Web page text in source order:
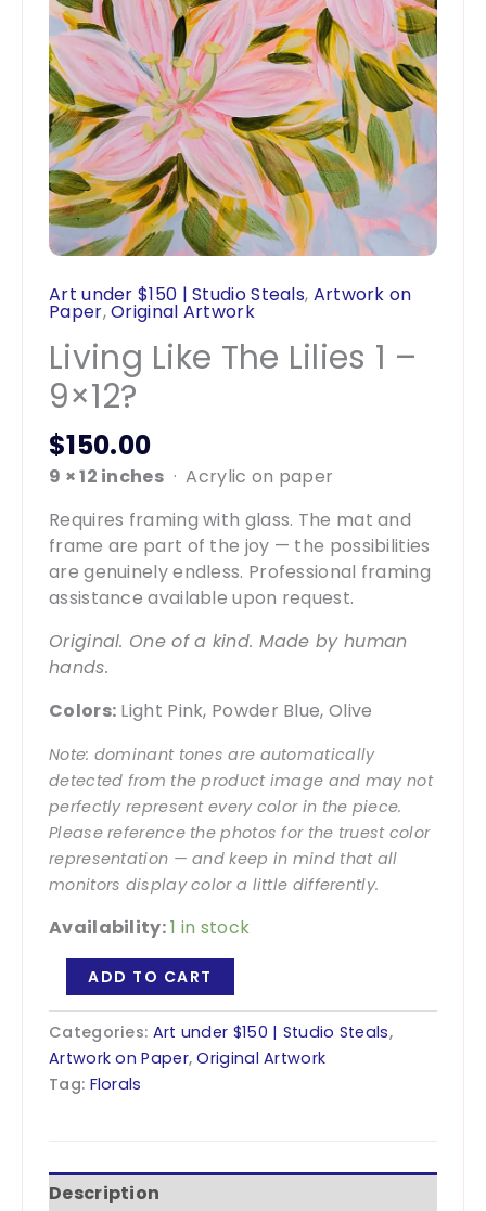
Art under $150 | Studio Steals, Artwork on
Paper,Original Artwork
Living Like The Lilies 1 –
9×12?
$150.00
9 × 12 inches· Acrylic on paper
Requires framing with glass. The mat and
frame are part of the joy — the possibilities
are genuinely endless. Professional framing
assistance available upon request.
Original. One of a kind. Made by human
hands.
Colors: Light Pink, Powder Blue, Olive
Note: dominant tones are automatically
detected from the product image and may not
perfectly represent every color in the piece.
Please reference the photos for the truest color
representation — and keep in mind that all
monitors display color a little differently.
Availability:1 in stock
Living
Like
The
Lilies
1
ADD TO CART
Categories: Art under $150 | Studio Steals,
Artwork on Paper,Original Artwork
Tag: Florals
Description